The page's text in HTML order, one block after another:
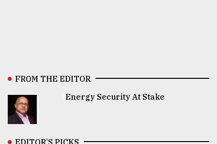
FROM THE EDITOR
Energy Security At Stake
EDITOR’S PICKS